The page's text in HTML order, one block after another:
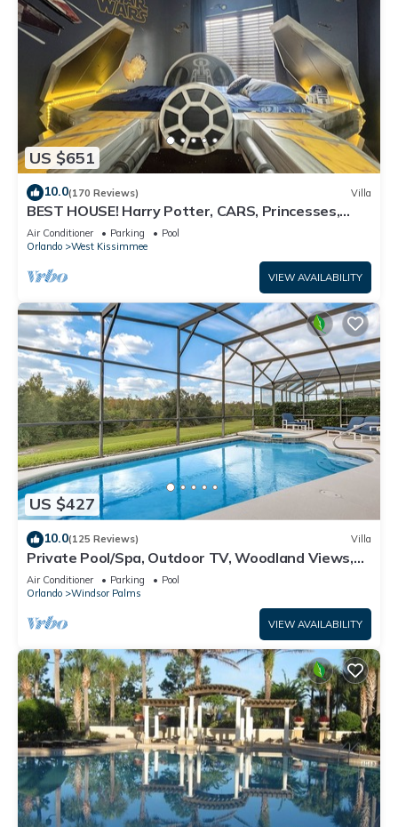
US $651
10.0(170 Reviews) Villa
BEST HOUSE! Harry Potter, CARS, Princesses,
StarWars, Avengers. Disney 8-10 min!
Air Conditioner Parking
Pool
Orlando
West Kissimmee
VIEW AVAILABILITY
US $427
10.0(125 Reviews) Villa
Private Pool/Spa, Outdoor TV, Woodland Views,
Windsor Palms, Minutes to Disney
Air Conditioner Parking
Pool
Orlando
Windsor Palms
VIEW AVAILABILITY